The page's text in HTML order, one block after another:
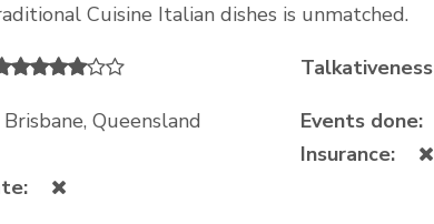
Cuisine Italian dishes is unmatched.
Talkativeness
Queensland
Events done:
Insurance: